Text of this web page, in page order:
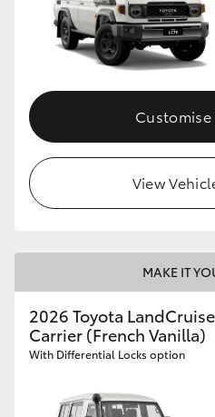
View
MAKE IT
2026 Toyota
Carrier (French Vanilla)
With Differential Locks option